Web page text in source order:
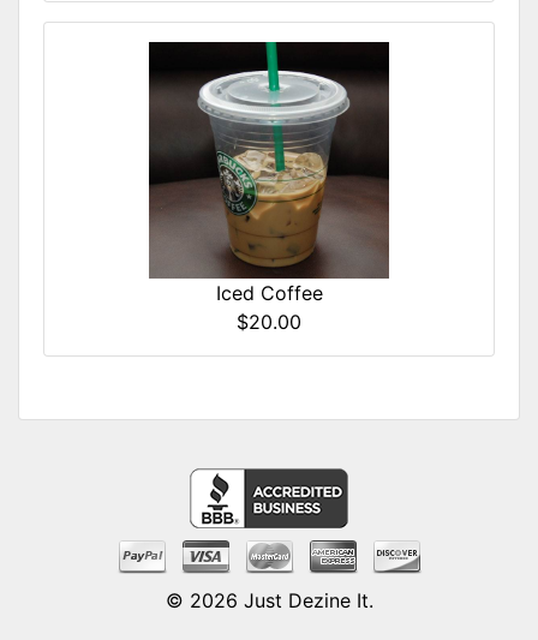
Iced Coffee
$20.00
© 2026 Just Dezine It.